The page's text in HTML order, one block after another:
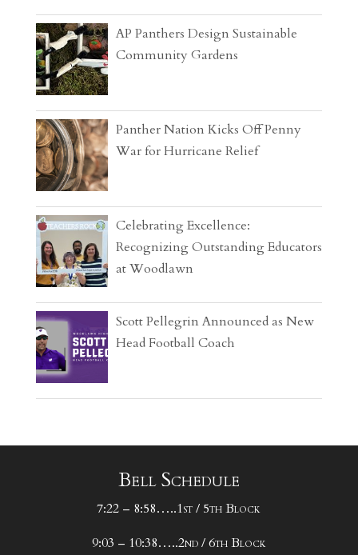
AP Panthers Design Sustainable
Community Gardens
Panther Nation Kicks Off Penny
War for Hurricane Relief
Celebrating Excellence:
Recognizing Outstanding Educators
at Woodlawn
Scott Pellegrin Announced as New
Head Football Coach
Bell Schedule
7:22 – 8:58…..1st / 5th Block
9:03 – 10:38…..2nd / 6th Block